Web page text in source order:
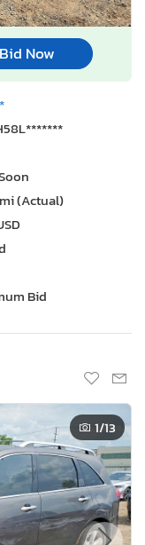
Bid Now
(Actual)
Bid
1/13